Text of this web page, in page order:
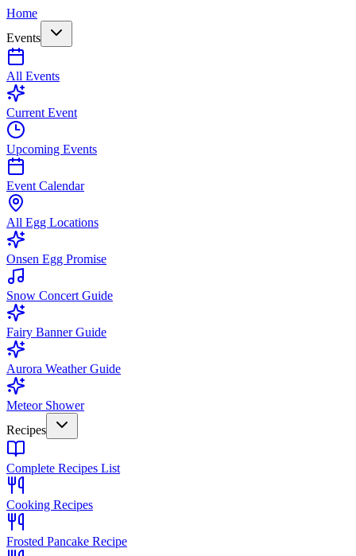
Home
Events
All Events
Current Event
Upcoming Events
Event Calendar
All Egg Locations
Onsen Egg Promise
Snow Concert Guide
Fairy Banner Guide
Aurora Weather Guide
Meteor Shower
Recipes
Complete Recipes List
Cooking Recipes
Frosted Pancake Recipe